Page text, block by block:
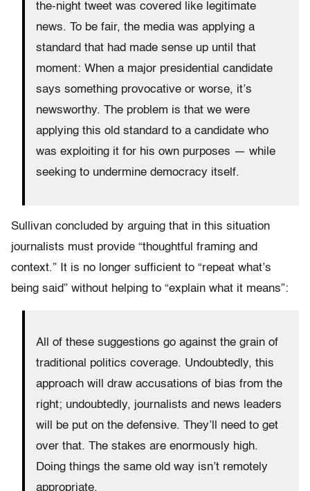
the-night tweet was covered like legitimate
news. To be fair, the media was applying a
standard that had made sense up until that
moment: When a major presidential candidate
says something provocative or worse, it’s
newsworthy. The problem is that we were
applying this old standard to a candidate who
was exploiting it for his own purposes — while
seeking to undermine democracy itself.
Sullivan concluded by arguing that in this situation
journalists must provide “thoughtful framing and
context.” It is no longer sufficient to “repeat what’s
being said” without helping to “explain what it means”:
All of these suggestions go against the grain of
traditional politics coverage. Undoubtedly, this
approach will draw accusations of bias from the
right; undoubtedly, journalists and news leaders
will be put on the defensive. They’ll need to get
over that. The stakes are enormously high.
Doing things the same old way isn’t remotely
appropriate.